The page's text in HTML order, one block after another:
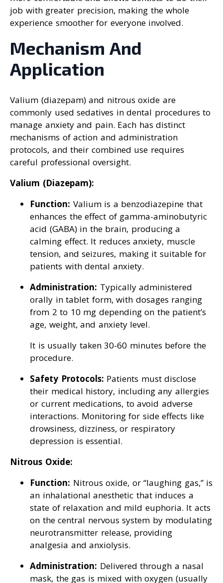
job with greater precision, making the whole
experience smoother for everyone involved.
Mechanism And
Application
Valium (diazepam) and nitrous oxide are
commonly used sedatives in dental procedures to
manage anxiety and pain. Each has distinct
mechanisms of action and administration
protocols, and their combined use requires
careful professional oversight.
Valium (Diazepam):
Function: Valium is a benzodiazepine that
enhances the effect of gamma-aminobutyric
acid (GABA) in the brain, producing a
calming effect. It reduces anxiety, muscle
tension, and seizures, making it suitable for
patients with dental anxiety.
Administration: Typically administered
orally in tablet form, with dosages ranging
from 2 to 10 mg depending on the patient’s
age, weight, and anxiety level.
It is usually taken 30-60 minutes before the
procedure.
Safety Protocols: Patients must disclose
their medical history, including any allergies
or current medications, to avoid adverse
interactions. Monitoring for side effects like
drowsiness, dizziness, or respiratory
depression is essential.
Nitrous Oxide:
Function: Nitrous oxide, or “laughing gas,” is
an inhalational anesthetic that induces a
state of relaxation and mild euphoria. It acts
on the central nervous system by modulating
neurotransmitter release, providing
analgesia and anxiolysis.
Administration: Delivered through a nasal
mask, the gas is mixed with oxygen (usually